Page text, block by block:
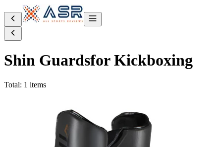
Shin Guardsfor Kickboxing
Total: 1 items